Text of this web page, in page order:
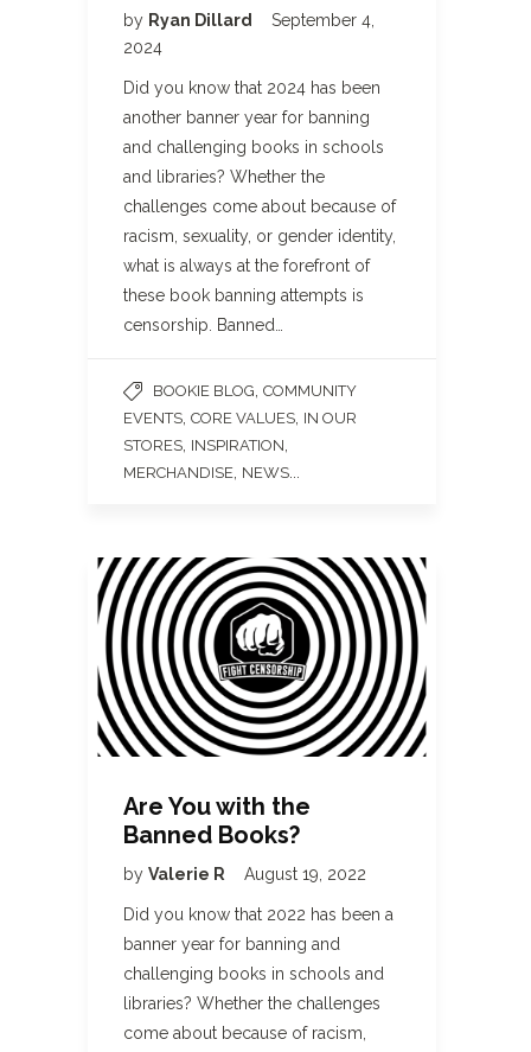
by Ryan Dillard
September 4,
2024
Did you know that 2024 has been
another banner year for banning
and challenging books in schools
and libraries? Whether the
challenges come about because of
racism, sexuality, or gender identity,
what is always at the forefront of
these book banning attempts is
censorship. Banned…
BOOKIE BLOG, COMMUNITY
EVENTS, CORE VALUES, IN OUR
STORES, INSPIRATION,
MERCHANDISE, NEWS...
Are You with the
Banned Books?
by Valerie R August 19, 2022
Did you know that 2022 has been a
banner year for banning and
challenging books in schools and
libraries? Whether the challenges
come about because of racism,